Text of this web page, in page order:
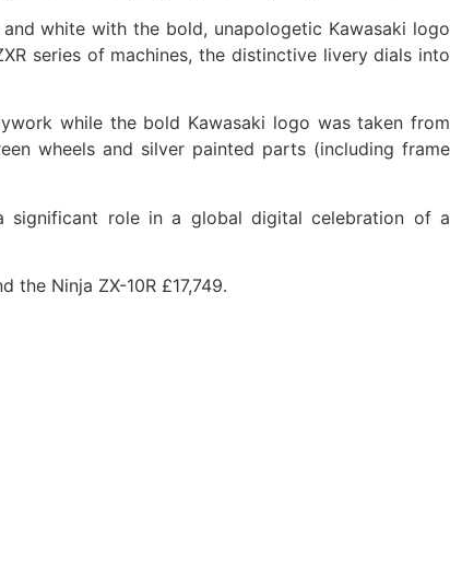
white with the bold, unapologetic Kawasaki logo
series of machines, the distinctive livery dials into
while the bold Kawasaki logo was taken from
wheels and silver painted parts (including frame
significant role in a global digital celebration of a
Ninja ZX-10R £17,749.